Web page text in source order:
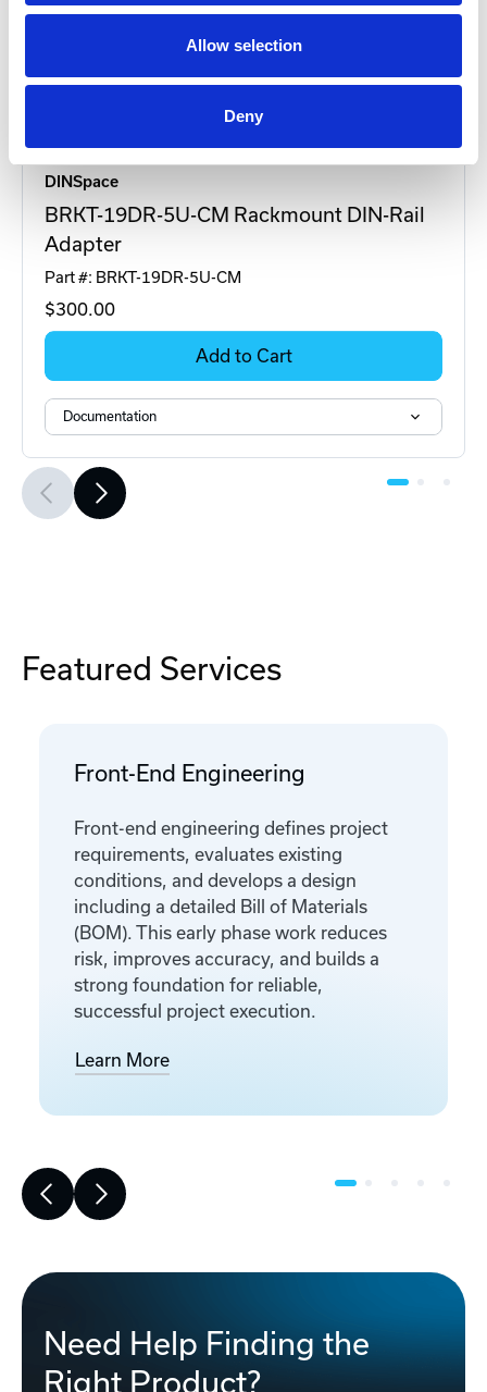
Allow selection
Deny
DINSpace
BRKT-19DR-5U-CM Rackmount DIN-Rail
Adapter
Part #: BRKT-19DR-5U-CM
$300.00
Add to Cart
Documentation
Featured Services
Front-End Engineering
Front-end engineering defines project
requirements, evaluates existing
conditions, and develops a design
including a detailed Bill of Materials
(BOM). This early phase work reduces
risk, improves accuracy, and builds a
strong foundation for reliable,
successful project execution.
Learn More
Need Help Finding the
Right Product?